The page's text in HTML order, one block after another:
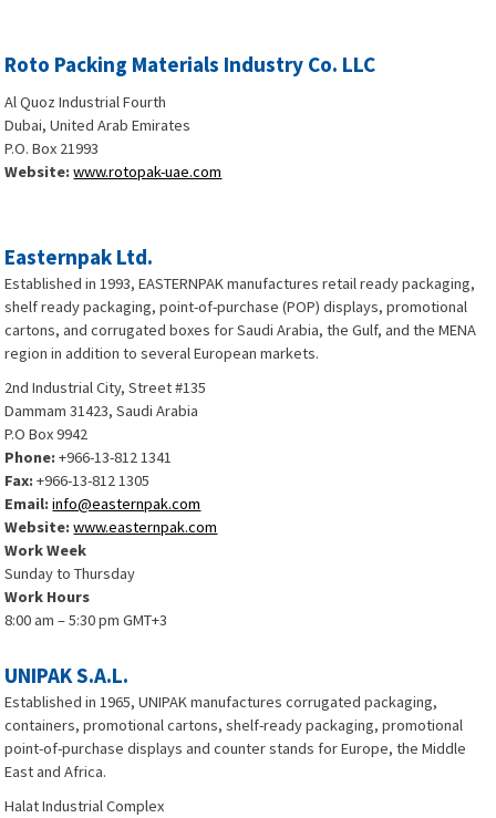
Roto Packing Materials Industry Co. LLC
Al Quoz Industrial Fourth
Dubai, United Arab Emirates
P.O. Box 21993
Website:www.rotopak-uae.com
Easternpak Ltd.
Established in 1993, EASTERNPAK manufactures retail ready packaging,
shelf ready packaging, point-of-purchase (POP) displays, promotional
cartons, and corrugated boxes for Saudi Arabia, the Gulf, and the MENA
region in addition to several European markets.
2nd Industrial City, Street #135
Dammam 31423, Saudi Arabia
P.O Box 9942
Phone:+966-13-812 1341
Fax:+966-13-812 1305
Email:info@easternpak.com
Website:www.easternpak.com
Work Week
Sunday to Thursday
Work Hours
8:00 am – 5:30 pm GMT+3
UNIPAK S.A.L.
Established in 1965, UNIPAK manufactures corrugated packaging,
containers, promotional cartons, shelf-ready packaging, promotional
point-of-purchase displays and counter stands for Europe, the Middle
East and Africa.
Halat Industrial Complex